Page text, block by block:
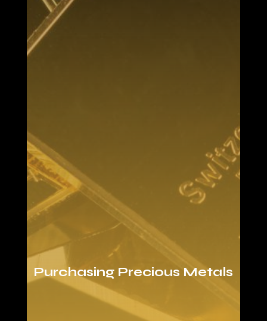
Purchasing Precious Metals